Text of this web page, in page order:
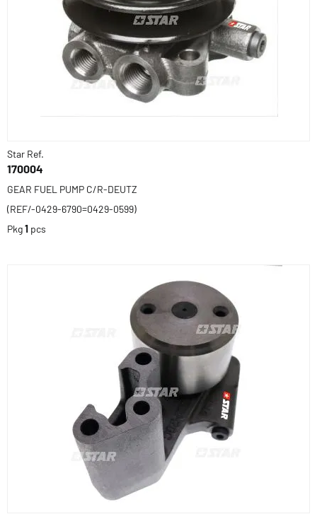
Star Ref.
170004
GEAR FUEL PUMP C/R-DEUTZ
(REF/-0429-6790=0429-0599)
Pkg1 pcs